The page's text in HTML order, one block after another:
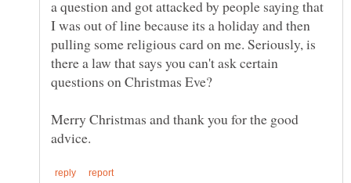
a question and got attacked by people saying that
I was out of line because its a holiday and then
pulling some religious card on me. Seriously, is
there a law that says you can't ask certain
questions on Christmas Eve?
Merry Christmas and thank you for the good